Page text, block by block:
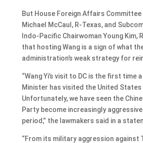
But House Foreign Affairs Committee
Michael McCaul, R-Texas, and
Indo-Pacific Chairwoman Young Kim,
that hosting Wang is a sign of what
administration’s weak strategy for
“Wang Yi’s visit to DC is the first time
Minister has visited the United States
Unfortunately, we have seen the
Party become increasingly
period,” the lawmakers said in a
“From its military aggression against